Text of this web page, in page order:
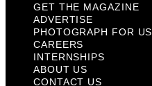
GET THE MAGAZINE
ADVERTISE
PHOTOGRAPH FOR US
CAREERS
INTERNSHIPS
ABOUT US
CONTACT US